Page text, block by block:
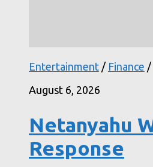
Entertainment / Finance /
August 6, 2026
Netanyahu
Response